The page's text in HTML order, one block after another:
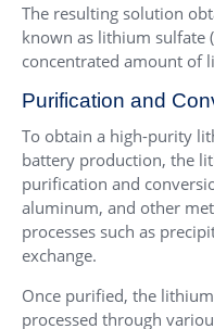
The resulting solution
known as lithium sulfate
concentrated amount of
Purification and
To obtain a high-purity
battery production, the
purification and
aluminum, and other
processes such as
exchange.
Once purified, the
processed through